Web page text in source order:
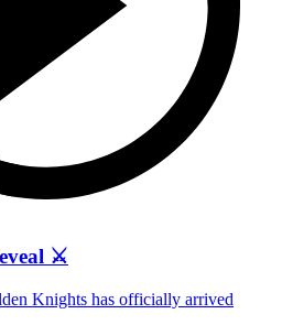
⚔️
Knights has officially arrived